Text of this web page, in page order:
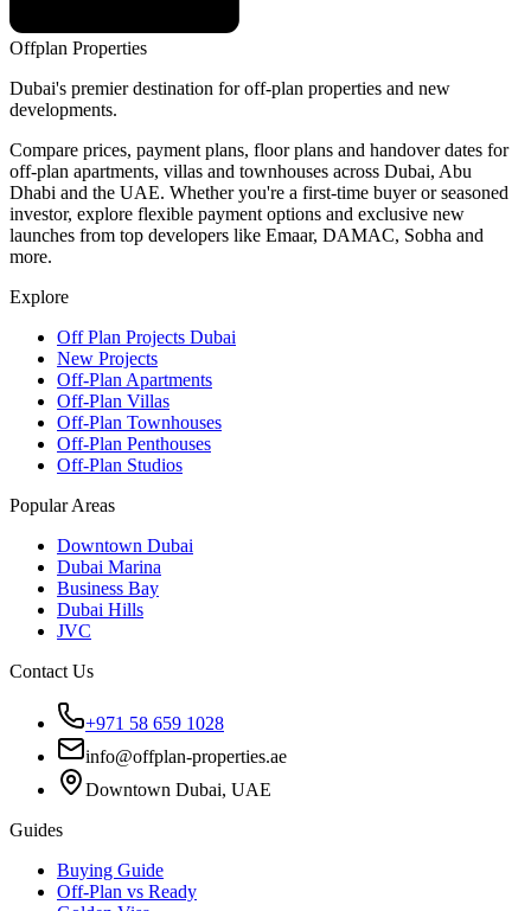
Offplan Properties
Dubai's premier destination for off-plan properties and new
developments.
Compare prices, payment plans, floor plans and handover dates for
off-plan apartments, villas and townhouses across Dubai, Abu
Dhabi and the UAE. Whether you're a first-time buyer or seasoned
investor, explore flexible payment options and exclusive new
launches from top developers like Emaar, DAMAC, Sobha and
more.
Explore
Off Plan Projects Dubai
New Projects
Off-Plan Apartments
Off-Plan Villas
Off-Plan Townhouses
Off-Plan Penthouses
Off-Plan Studios
Popular Areas
Downtown Dubai
Dubai Marina
Business Bay
Dubai Hills
JVC
Contact Us
+971 58 659 1028
info@offplan-properties.ae
Downtown Dubai, UAE
Guides
Buying Guide
Off-Plan vs Ready